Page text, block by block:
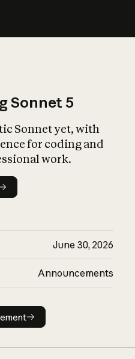
Sonnet 5
Sonnet yet, with
for coding and
work.
June 30, 2026
Announcements
announcement